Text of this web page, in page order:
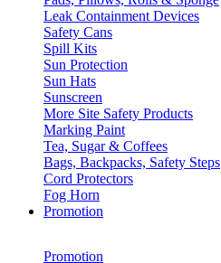
Leak Containment Devices
Safety Cans
Spill Kits
Sun Protection
Sun Hats
Sunscreen
More Site Safety Products
Marking Paint
Tea, Sugar & Coffees
Bags, Backpacks, Safety Steps
Cord Protectors
Fog Horn
Promotion
Promotion